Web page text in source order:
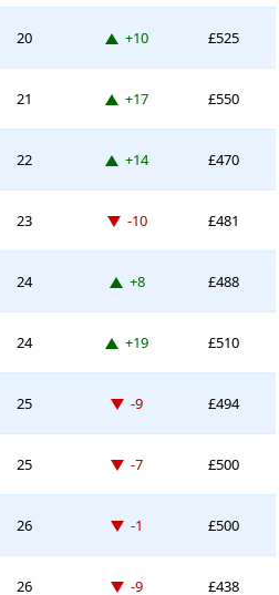
20 Up 10 places
+10 £525
21 Up 17 places
+17 £550
22 Up 14 places
+14 £470
23 Down -10 places
-10 £481
24 Up 8 places
+8 £488
24 Up 19 places
+19 £510
25 Down -9 places
-9 £494
25 Down -7 places
-7 £500
26 Down -1 place
-1 £500
26 Down -9 places
-9 £438